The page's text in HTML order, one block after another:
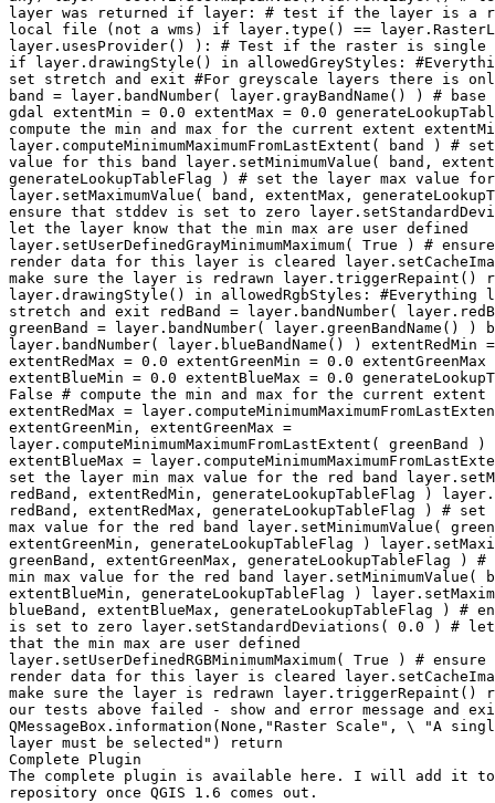
layer was returned if layer: # test if the layer is a
local file (not a wms) if layer.type() ==
layer.usesProvider() ): # Test if the raster is single
if layer.drawingStyle() in allowedGreyStyles:
set stretch and exit #For greyscale layers there is
band = layer.bandNumber( layer.grayBandName() ) #
gdal extentMin = 0.0 extentMax = 0.0
compute the min and max for the current extent
layer.computeMinimumMaximumFromLastExtent( band ) #
value for this band layer.setMinimumValue( band,
generateLookupTableFlag ) # set the layer max value
layer.setMaximumValue( band, extentMax,
ensure that stddev is set to zero
let the layer know that the min max are user defined
layer.setUserDefinedGrayMinimumMaximum( True ) #
render data for this layer is cleared
make sure the layer is redrawn layer.triggerRepaint()
layer.drawingStyle() in allowedRgbStyles: #Everything
stretch and exit redBand = layer.bandNumber(
greenBand = layer.bandNumber( layer.greenBandName() )
layer.bandNumber( layer.blueBandName() ) extentRedMin
extentRedMax = 0.0 extentGreenMin = 0.0
extentBlueMin = 0.0 extentBlueMax = 0.0
False # compute the min and max for the current extent
extentRedMax =
extentGreenMin, extentGreenMax =
layer.computeMinimumMaximumFromLastExtent( greenBand
extentBlueMax =
set the layer min max value for the red band
redBand, extentRedMin, generateLookupTableFlag )
redBand, extentRedMax, generateLookupTableFlag ) #
max value for the red band layer.setMinimumValue(
extentGreenMin, generateLookupTableFlag )
greenBand, extentGreenMax, generateLookupTableFlag )
min max value for the red band layer.setMinimumValue(
extentBlueMin, generateLookupTableFlag )
blueBand, extentBlueMax, generateLookupTableFlag ) #
is set to zero layer.setStandardDeviations( 0.0 ) # let
that the min max are user defined
layer.setUserDefinedRGBMinimumMaximum( True ) # ensure
render data for this layer is cleared
make sure the layer is redrawn layer.triggerRepaint()
our tests above failed - show and error message and
QMessageBox.information(None,"Raster Scale", \ "A
layer must be selected") return
Complete Plugin
The complete plugin is available here. I will add it
repository once QGIS 1.6 comes out.